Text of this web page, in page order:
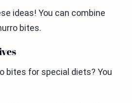
ideas! You can combine
bites.
bites for special diets? You